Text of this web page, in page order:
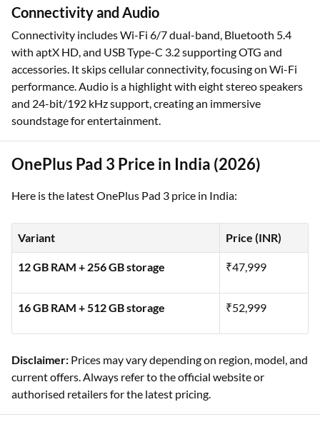
Connectivity and Audio
Connectivity includes Wi-Fi 6/7 dual-band, Bluetooth 5.4
with aptX HD, and USB Type-C 3.2 supporting OTG and
accessories. It skips cellular connectivity, focusing on Wi-Fi
performance. Audio is a highlight with eight stereo speakers
and 24-bit/192 kHz support, creating an immersive
soundstage for entertainment.
OnePlus Pad 3 Price in India (2026)
Here is the latest OnePlus Pad 3 price in India:
Variant Price (INR)
12 GB RAM + 256 GB storage ₹47,999
16 GB RAM + 512 GB storage ₹52,999
Disclaimer: Prices may vary depending on region, model, and
current offers. Always refer to the official website or
authorised retailers for the latest pricing.